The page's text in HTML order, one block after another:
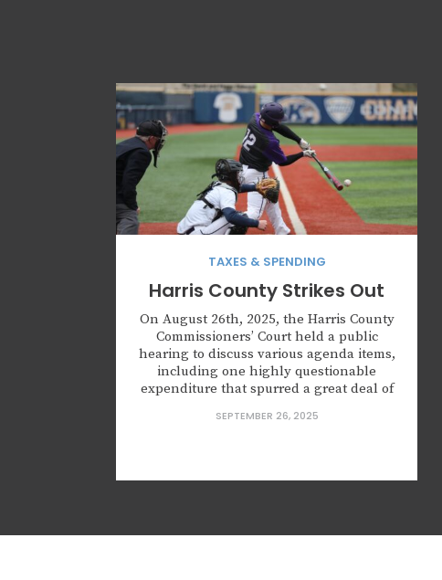
TAXES & SPENDING
Harris County Strikes Out
On August 26th, 2025, the Harris County
Commissioners’ Court held a public
hearing to discuss various agenda items,
including one highly questionable
expenditure that spurred a great deal of
over the proposed expenditure was
SEPTEMBER 26, 2025